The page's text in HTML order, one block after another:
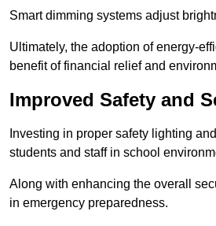
Smart dimming systems adjust
Ultimately, the adoption of energy-
benefit of financial relief and
Improved Safety and
Investing in proper safety lighting
students and staff in school
Along with enhancing the overall
in emergency preparedness.